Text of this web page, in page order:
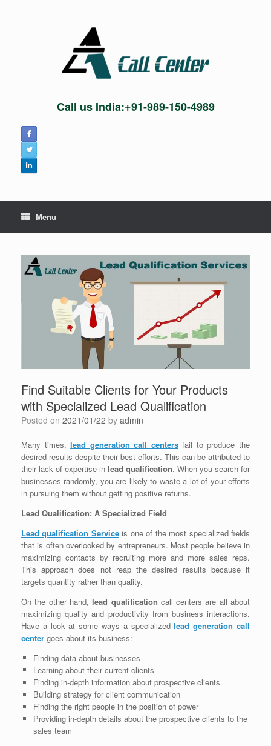
Call us India:+91-989-150-4989
Menu
Find Suitable Clients for Your Products
with Specialized Lead Qualification
Posted on 2021/01/22 by admin
Many times,lead generation call centersfail to produce the
desired results despite their best efforts. This can be attributed to
their lack of expertise in lead qualification. When you search for
businesses randomly, you are likely to waste a lot of your efforts
in pursuing them without getting positive returns.
Lead Qualification: A Specialized Field
Lead qualification Serviceis one of the most specialized fields
that is often overlooked by entrepreneurs. Most people believe in
maximizing contacts by recruiting more and more sales reps.
This approach does not reap the desired results because it
targets quantity rather than quality.
On the other hand, lead qualification call centers are all about
maximizing quality and productivity from business interactions.
Have a look at some ways a specializedlead generation call
center goes about its business:
Finding data about businesses
Learning about their current clients
Finding in-depth information about prospective clients
Building strategy for client communication
Finding the right people in the position of power
Providing in-depth details about the prospective clients to the
sales team